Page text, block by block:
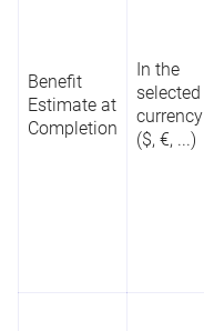
Benefit
Estimate at
Completion
In the
selected
currency
($, €, ...)